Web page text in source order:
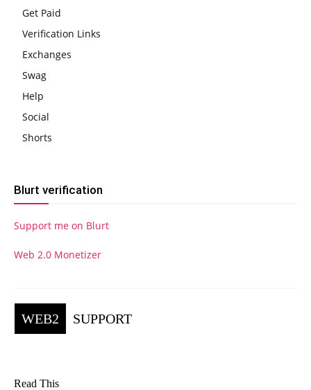
Get Paid
Verification Links
Exchanges
Swag
Help
Social
Shorts
Blurt verification
Support me on Blurt
Web 2.0 Monetizer
WEB2 SUPPORT
Read This